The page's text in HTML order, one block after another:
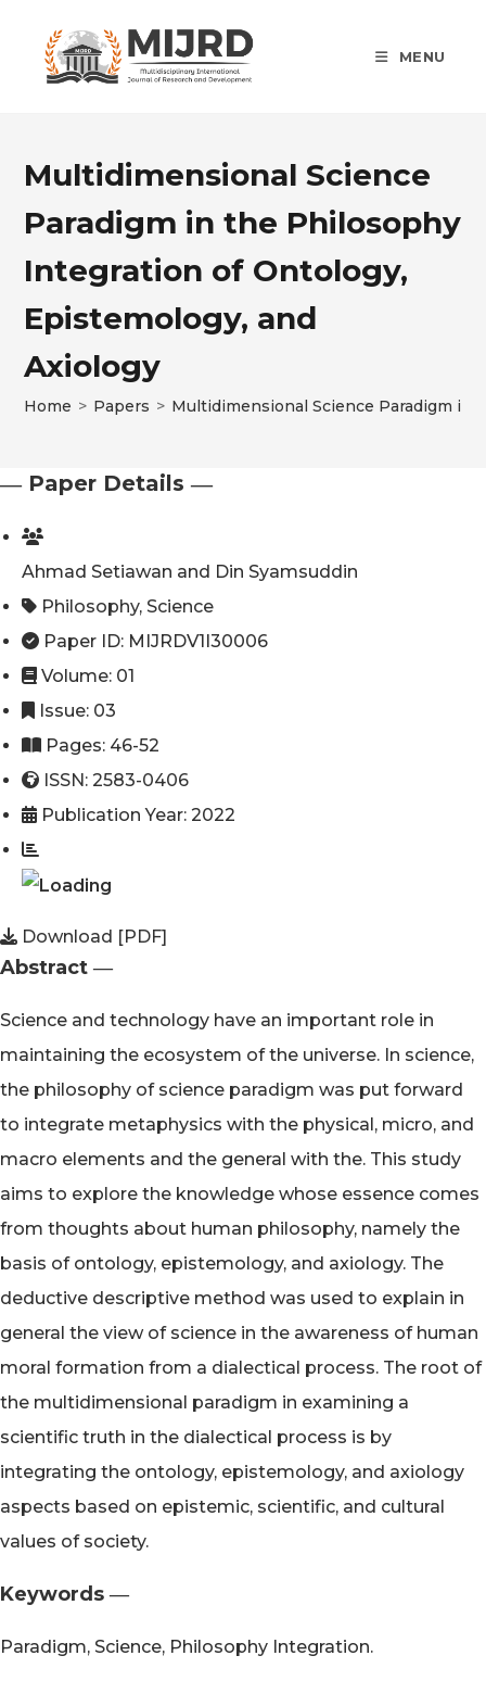
content
MENU
Multidimensional Science
Paradigm in the Philosophy
Integration of Ontology,
Epistemology, and
Axiology
Home > Papers > Multidimensional Science Paradigm in
― Paper Details ―
Ahmad Setiawan and Din Syamsuddin
Philosophy, Science
Paper ID: MIJRDV1I30006
Volume: 01
Issue: 03
Pages: 46-52
ISSN: 2583-0406
Publication Year: 2022
Download [PDF]
Abstract ―​
Science and technology have an important role in
maintaining the ecosystem of the universe. In science,
the philosophy of science paradigm was put forward
to integrate metaphysics with the physical, micro, and
macro elements and the general with the. This study
aims to explore the knowledge whose essence comes
from thoughts about human philosophy, namely the
basis of ontology, epistemology, and axiology. The
deductive descriptive method was used to explain in
general the view of science in the awareness of human
moral formation from a dialectical process. The root of
the multidimensional paradigm in examining a
scientific truth in the dialectical process is by
integrating the ontology, epistemology, and axiology
aspects based on epistemic, scientific, and cultural
values of society.
Keywords ―​
Paradigm, Science, Philosophy Integration.